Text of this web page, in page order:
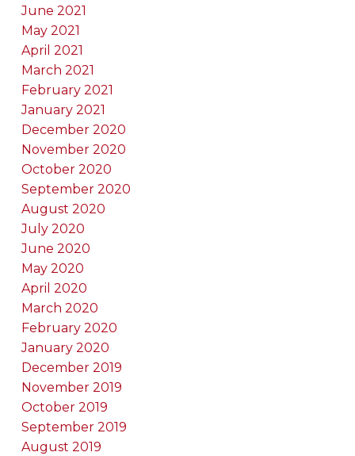
June 2021
May 2021
April 2021
March 2021
February 2021
January 2021
December 2020
November 2020
October 2020
September 2020
August 2020
July 2020
June 2020
May 2020
April 2020
March 2020
February 2020
January 2020
December 2019
November 2019
October 2019
September 2019
August 2019